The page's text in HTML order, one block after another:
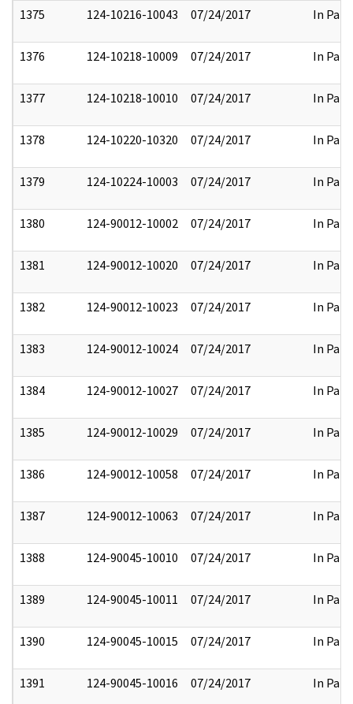
1375 124-10216-10043 07/24/2017 In Part
1376 124-10218-10009 07/24/2017 In Part
1377 124-10218-10010 07/24/2017 In Part
1378 124-10220-10320 07/24/2017 In Part
1379 124-10224-10003 07/24/2017 In Part
1380 124-90012-10002 07/24/2017 In Part
1381 124-90012-10020 07/24/2017 In Part
1382 124-90012-10023 07/24/2017 In Part
1383 124-90012-10024 07/24/2017 In Part
1384 124-90012-10027 07/24/2017 In Part
1385 124-90012-10029 07/24/2017 In Part
1386 124-90012-10058 07/24/2017 In Part
1387 124-90012-10063 07/24/2017 In Part
1388 124-90045-10010 07/24/2017 In Part
1389 124-90045-10011 07/24/2017 In Part
1390 124-90045-10015 07/24/2017 In Part
1391 124-90045-10016 07/24/2017 In Part